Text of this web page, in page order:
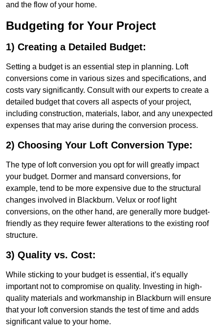
and the flow of your home.
Budgeting for Your Project
1) Creating a Detailed Budget:
Setting a budget is an essential step in planning. Loft
conversions come in various sizes and specifications, and
costs vary significantly. Consult with our experts to create a
detailed budget that covers all aspects of your project,
including construction, materials, labor, and any unexpected
expenses that may arise during the conversion process.
2) Choosing Your Loft Conversion Type:
The type of loft conversion you opt for will greatly impact
your budget. Dormer and mansard conversions, for
example, tend to be more expensive due to the structural
changes involved in Blackburn. Velux or roof light
conversions, on the other hand, are generally more budget-
friendly as they require fewer alterations to the existing roof
structure.
3) Quality vs. Cost:
While sticking to your budget is essential, it’s equally
important not to compromise on quality. Investing in high-
quality materials and workmanship in Blackburn will ensure
that your loft conversion stands the test of time and adds
significant value to your home.